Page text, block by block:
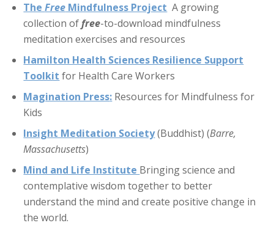
TheFree Mindfulness Project A growing
collection offree-to-download mindfulness
meditation exercises and resources
Hamilton Health Sciences Resilience Support
Toolkit for Health Care Workers
Magination Press: Resources for Mindfulness for
Kids
Insight Meditation Society(Buddhist) (Barre,
Massachusetts)
Mind and Life Institute Bringing science and
contemplative wisdom together to better
understand the mind and create positive change in
the world.